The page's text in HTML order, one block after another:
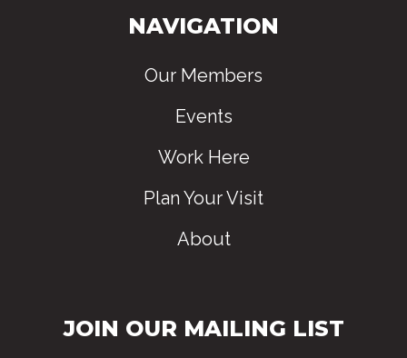
NAVIGATION
Our Members
Events
Work Here
Plan Your Visit
About
JOIN OUR MAILING LIST